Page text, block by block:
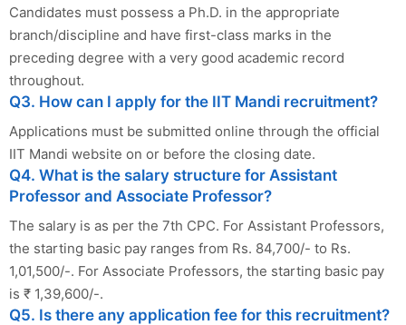
Candidates must possess a Ph.D. in the appropriate
branch/discipline and have first-class marks in the
preceding degree with a very good academic record
throughout.
Q3. How can I apply for the IIT Mandi recruitment?
Applications must be submitted online through the official
IIT Mandi website on or before the closing date.
Q4. What is the salary structure for Assistant
Professor and Associate Professor?
The salary is as per the 7th CPC. For Assistant Professors,
the starting basic pay ranges from Rs. 84,700/- to Rs.
1,01,500/-. For Associate Professors, the starting basic pay
is ₹ 1,39,600/-.
Q5. Is there any application fee for this recruitment?